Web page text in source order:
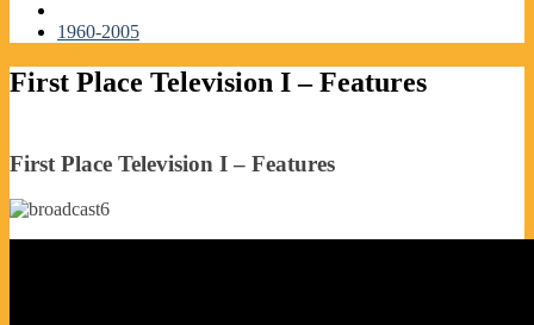
1960-2005
First Place Television I – Features
First Place Television I – Features